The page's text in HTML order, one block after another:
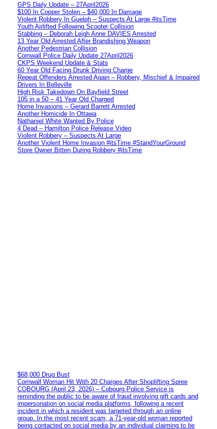
GPS Daily Update – 27April2026
$100 In Copper Stolen – $40,000 In Damage
Violent Robbery In Guelph – Suspects At Large #itsTime
Youth Airlifted Following Scooter Collision
Stabbing – Deborah Leigh Anne DAVIES Arrested
13 Year Old Arrested After Brandishing Weapon
Another Pedestrian Collision
Cornwall Police Daily Update 27April2026
CKPS Weekend Update & Stats
60 Year Old Facing Drunk Driving Charge
Repeat Offenders Arrested Again – Robbery, Mischief & Impaired
Drivers In Belleville
High Risk Takedown On Bayfield Street
105 in a 50 – 41 Year Old Charged
Home Invasions – Gerard Barrett Arrested
Another Homicide In Ottawa
Nathaniel White Wanted By Police
4 Dead – Hamilton Police Release Video
Violent Robbery – Suspects At Large
Another Violent Home Invasion #itsTime #StandYourGround
Store Owner Bitten During Robbery #itsTime
$68,000 Drug Bust
Cornwall Woman Hit With 20 Charges After Shoplifting Spree
COBOURG (April 23, 2026) – Cobourg Police Service is
reminding the public to be aware of fraud involving gift cards and
impersonation on social media platforms, following a recent
incident in which a resident was targeted through an online
group. In the most recent scam, a 71-year-old woman reported
being contacted on social media by an individual claiming to be